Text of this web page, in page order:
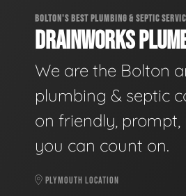
BOLTON'S BEST PLUMBING & SEPTIC
DRAINWORKS
We are the Bolton
plumbing & septic
on friendly,
you can count on.
PLYMOUTH LOCATION